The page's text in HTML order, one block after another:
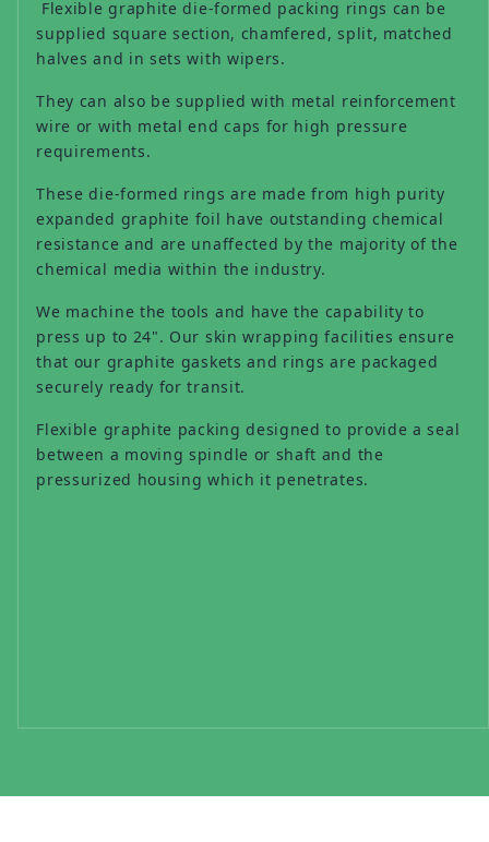
Flexible graphite die-formed packing rings can be
supplied square section, chamfered, split, matched
halves and in sets with wipers.
They can also be supplied with metal reinforcement
wire or with metal end caps for high pressure
requirements.
These die-formed rings are made from high purity
expanded graphite foil have outstanding chemical
resistance and are unaffected by the majority of the
chemical media within the industry.
We machine the tools and have the capability to
press up to 24". Our skin wrapping facilities ensure
that our graphite gaskets and rings are packaged
securely ready for transit.
Flexible graphite packing designed to provide a seal
between a moving spindle or shaft and the
pressurized housing which it penetrates.